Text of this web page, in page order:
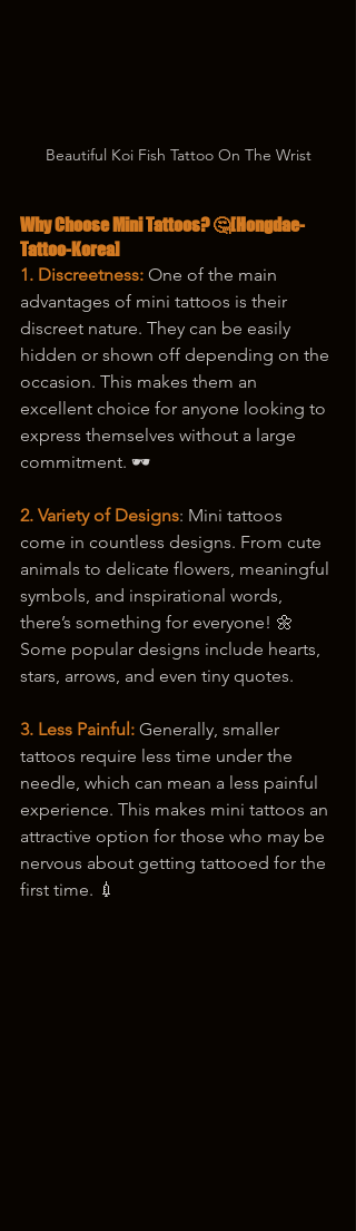
Beautiful Koi Fish Tattoo On The Wrist
Why Choose Mini Tattoos? 🤔[Hongdae-
Tattoo-Korea]
1. Discreetness: One of the main
advantages of mini tattoos is their
discreet nature. They can be easily
hidden or shown off depending on the
occasion. This makes them an
excellent choice for anyone looking to
express themselves without a large
commitment. 🕶️
2. Variety of Designs: Mini tattoos
come in countless designs. From cute
animals to delicate flowers, meaningful
symbols, and inspirational words,
there’s something for everyone! 🌼
Some popular designs include hearts,
stars, arrows, and even tiny quotes.
3. Less Painful: Generally, smaller
tattoos require less time under the
needle, which can mean a less painful
experience. This makes mini tattoos an
attractive option for those who may be
nervous about getting tattooed for the
first time. 💉